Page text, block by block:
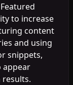
to increase
content
and using
snippets,
appear